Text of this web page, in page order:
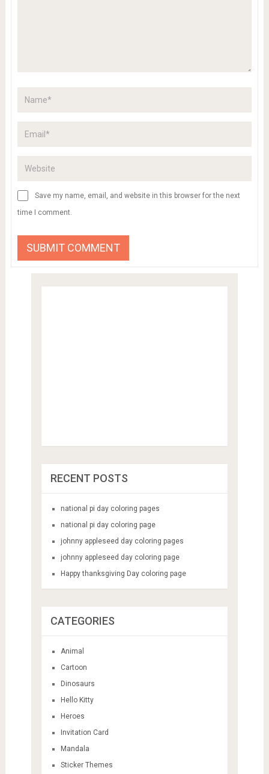
Save my name, email, and website in this browser for the next
time I comment.
RECENT POSTS
national pi day coloring pages
national pi day coloring page
johnny appleseed day coloring pages
johnny appleseed day coloring page
Happy thanksgiving Day coloring page
CATEGORIES
Animal
Cartoon
Dinosaurs
Hello Kitty
Heroes
Invitation Card
Mandala
Sticker Themes